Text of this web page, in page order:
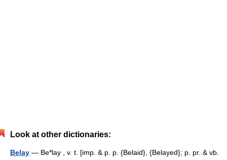
Look at other dictionaries:
Belay — Be*lay , v. t. [imp. & p. p. {Belaid}, {Belayed}; p. pr. & vb.